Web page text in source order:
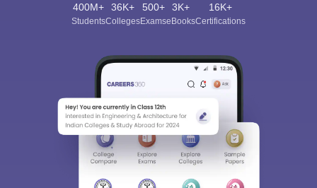
400M+
Students
36K+
Colleges
500+
Exams
3K+
eBooks
16K+
Certifications